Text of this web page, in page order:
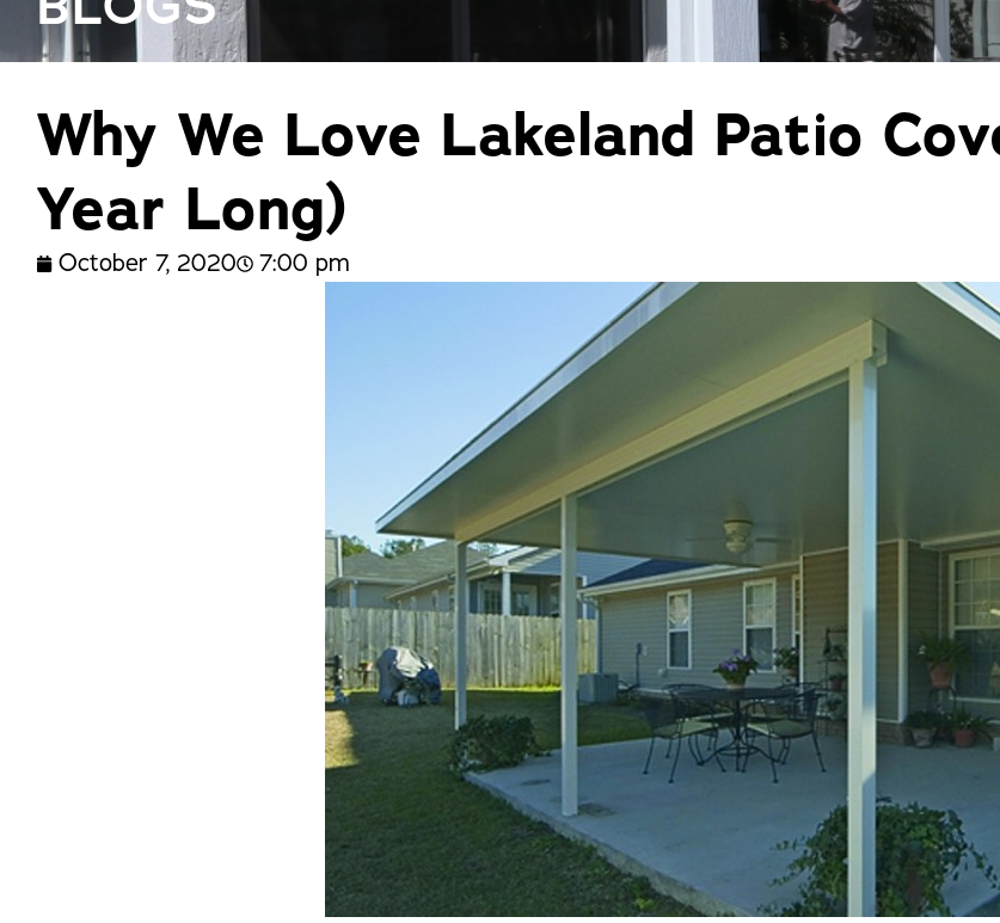
Pergolas
trusted names in windows, sunrooms,
and storm protection.
Why We Love Lakeland Patio
Year Long)
October 7, 2020 7:00 pm